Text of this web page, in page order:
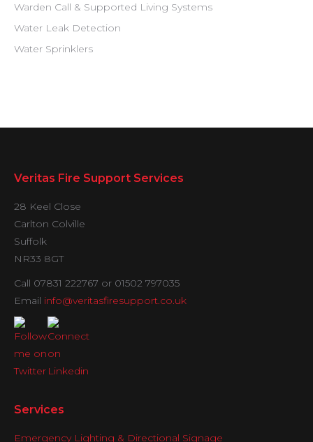
Warden Call & Supported Living Systems
Water Leak Detection
Water Sprinklers
Veritas Fire Support Services
28 Keel Close
Carlton Colville
Suffolk
NR33 8GT
Call 07831 222767 or 01502 797035
Email info@veritasfiresupport.co.uk
Services
Emergency Lighting & Directional Signage